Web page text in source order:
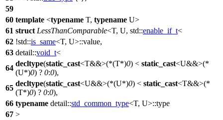
59
60 template <typename T, typename U>
61 struct LessThanComparable<T, U, std::enable_if_t<
62 !std::is_same<T, U>::value,
63 detail::void_t<
64
decltype(static_cast<T&&>(*(T*)0) < static_cast<U&&>(*
(U*)0) ? 0:0),
65
decltype(static_cast<U&&>(*(U*)0) < static_cast<T&&>(*
(T*)0) ? 0:0),
66 typename detail::std_common_type<T, U>::type
67 >